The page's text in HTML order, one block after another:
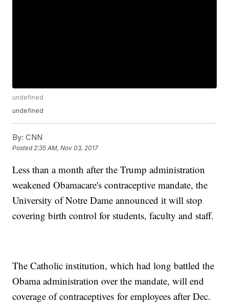
undefined
undefined
By: CNN
Posted 2:35 AM, Nov 03, 2017
Less than a month after the Trump administration
weakened Obamacare's contraceptive mandate, the
University of Notre Dame announced it will stop
covering birth control for students, faculty and staff.
The Catholic institution, which had long battled the
Obama administration over the mandate, will end
coverage of contraceptives for employees after Dec.